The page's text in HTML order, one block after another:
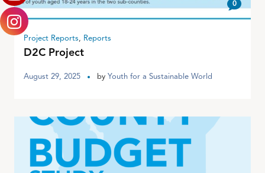
0
Project Reports, Reports
D2C Project
August 29, 2025 by Youth for a Sustainable World